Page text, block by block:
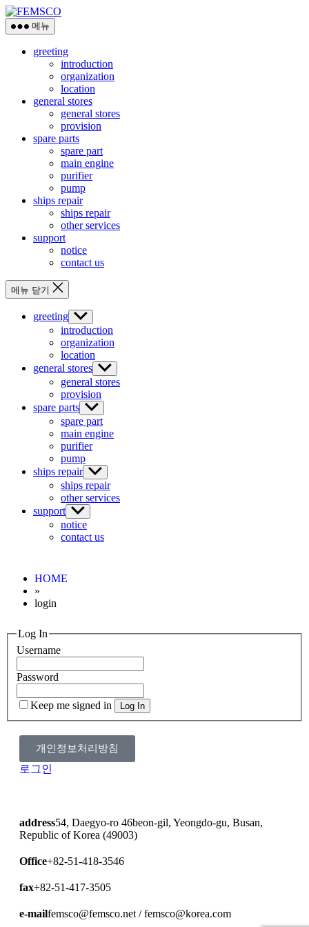
메뉴
greeting
introduction
organization
location
general stores
general stores
provision
spare parts
spare part
main engine
purifier
pump
ships repair
ships repair
other services
support
notice
contact us
메뉴 닫기
greeting
introduction
organization
location
general stores
general stores
provision
spare parts
spare part
main engine
purifier
pump
ships repair
ships repair
other services
support
notice
contact us
HOME
»
login
Log In
Username
Password
Keep me signed in
개인정보처리방침
로그인
address54, Daegyo-ro 46beon-gil, Yeongdo-gu, Busan,
Republic of Korea (49003)
Office+82-51-418-3546
fax+82-51-417-3505
e-mailfemsco@femsco.net / femsco@korea.com